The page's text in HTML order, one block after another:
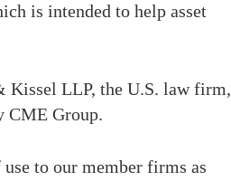
is intended to help asset
Kissel LLP, the U.S. law firm,
CME Group.
to our member firms as